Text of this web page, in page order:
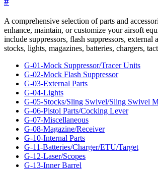
A comprehensive selection of parts and
enhance, maintain, or customize your airsoft
include suppressors, flash suppressors, external
stocks, lights, magazines, batteries, chargers,
G-01-Mock Suppressor/Tracer Units
G-02-Mock Flash Suppressor
G-03-External Parts
G-04-Lights
G-05-Stocks/Sling Swivel/Sling Swivel
G-06-Pistol Parts/Cocking Lever
G-07-Miscellaneous
G-08-Magazine/Receiver
G-10-Internal Parts
G-11-Batteries/Charger/ETU/Target
G-12-Laser/Scopes
G-13-Inner Barrel